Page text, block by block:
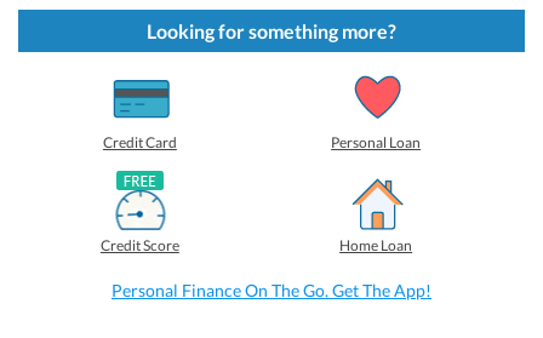
k
s
k
s
h
a
r
e
o
n
L
i
n
k
e
d
(
k
t
o
s
(
O
k
t
o
s
p
(
Looking for something more?
Credit Card Personal Loan
Credit Score Home Loan
Personal Finance On The Go. Get The App!